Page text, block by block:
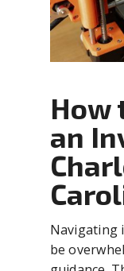
How
an
Navigating
be